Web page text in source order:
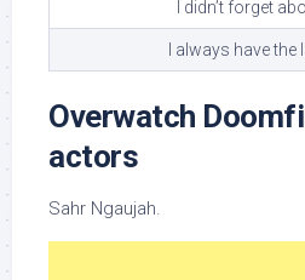
I didn’t forget
I always have the
Overwatch
actors
Sahr Ngaujah.